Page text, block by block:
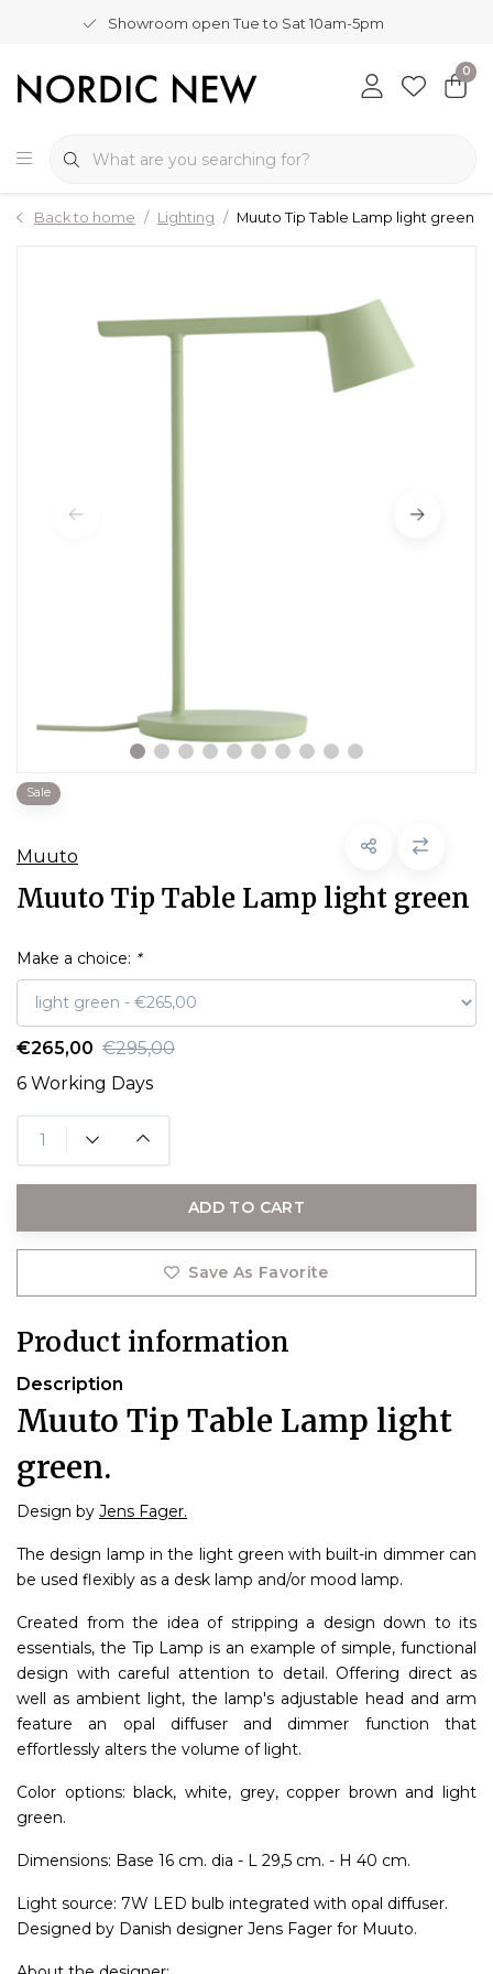
Showroom open Tue to Sat 10am-5pm
0
Back to home Lighting Muuto Tip Table Lamp light green
Sale
Muuto
Muuto Tip Table Lamp light green
Make a choice: *
€265,00 €295,00
6 Working Days
ADD TO CART
Save As Favorite
Product information
Description
Muuto Tip Table Lamp light
green.
Design by Jens Fager.
The design lamp in the light green with built-in dimmer can
be used flexibly as a desk lamp and/or mood lamp.
Created from the idea of stripping a design down to its
essentials, the Tip Lamp is an example of simple, functional
design with careful attention to detail. Offering direct as
well as ambient light, the lamp's adjustable head and arm
feature an opal diffuser and dimmer function that
effortlessly alters the volume of light.
Color options: black, white, grey, copper brown and light
green.
Dimensions: Base 16 cm. dia - L 29,5 cm. - H 40 cm.
Light source: 7W LED bulb integrated with opal diffuser.
Designed by Danish designer Jens Fager for Muuto.